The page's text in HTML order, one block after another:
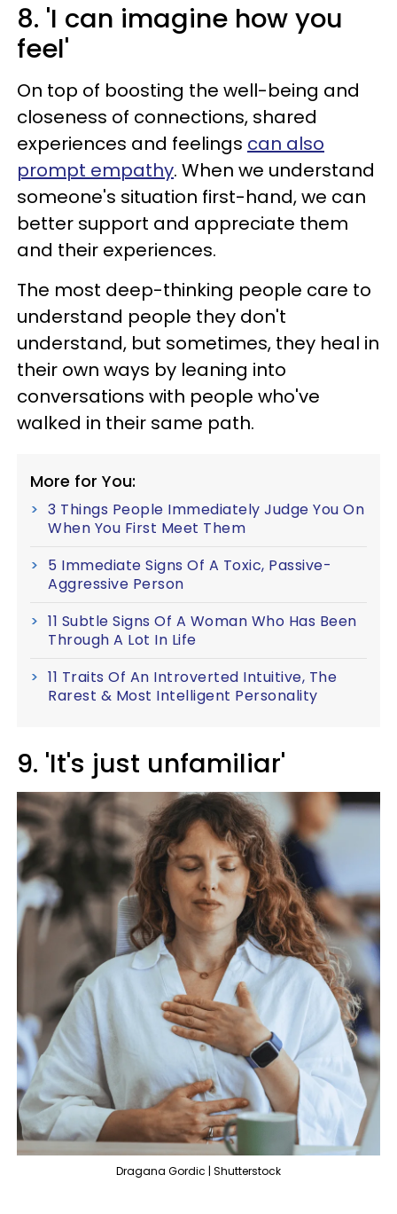
8. 'I can imagine how you
feel'
On top of boosting the well-being and
closeness of connections, shared
experiences and feelings can also
prompt empathy. When we understand
someone's situation first-hand, we can
better support and appreciate them
and their experiences.
The most deep-thinking people care to
understand people they don't
understand, but sometimes, they heal in
their own ways by leaning into
conversations with people who've
walked in their same path.
More for You:
3 Things People Immediately Judge You On
When You First Meet Them
5 Immediate Signs Of A Toxic, Passive-
Aggressive Person
11 Subtle Signs Of A Woman Who Has Been
Through A Lot In Life
11 Traits Of An Introverted Intuitive, The
Rarest & Most Intelligent Personality
9. 'It's just unfamiliar'
Dragana Gordic | Shutterstock